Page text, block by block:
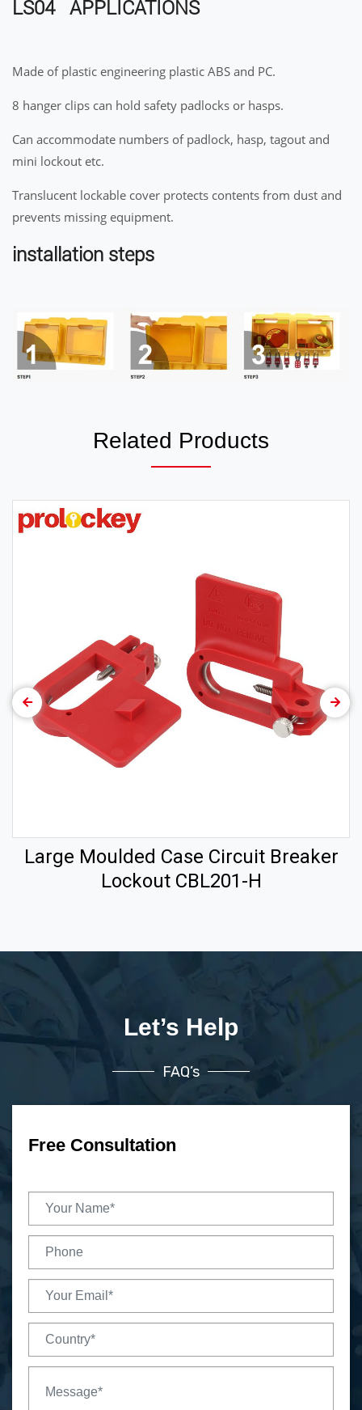
LS04 APPLICATIONS
Made of plastic engineering plastic ABS and PC.
8 hanger clips can hold safety padlocks or hasps.
Can accommodate numbers of padlock, hasp, tagout and
mini lockout etc.
Translucent lockable cover protects contents from dust and
prevents missing equipment.
installation steps
Related Products
Large Moulded Case Circuit Breaker
Lockout CBL201-H
Let’s Help
FAQ’s
Free Consultation